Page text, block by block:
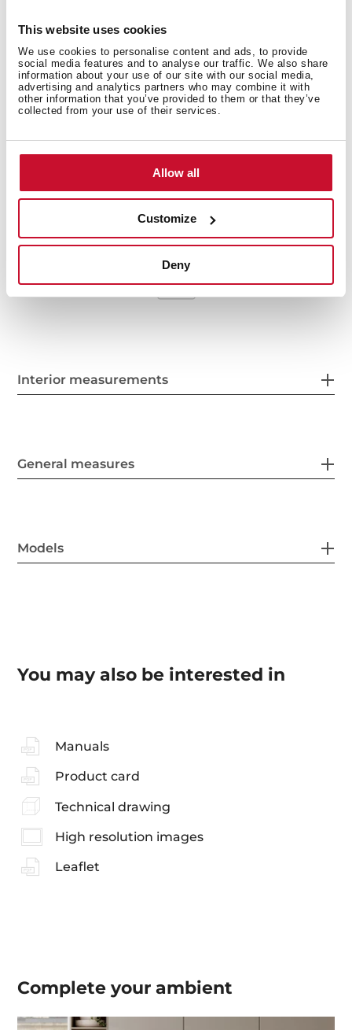
This website uses cookies
We use cookies to personalise content and ads, to provide
social media features and to analyse our traffic. We also share
information about your use of our site with our social media,
advertising and analytics partners who may combine it with
other information that you’ve provided to them or that they’ve
collected from your use of their services.
Allow all
Customize
Deny
Cartridge diameter: 35 mm
Spout diameter: 28 mm
Highly precise temperature control
Greater handling sensitivity with smoother
movements
Easy-Quick fixation system
3/8" flexible inlet pipes
Interior measurements
General measures
Models
You may also be interested in
Manuals
Product card
Technical drawing
High resolution images
Leaflet
Complete yourambient